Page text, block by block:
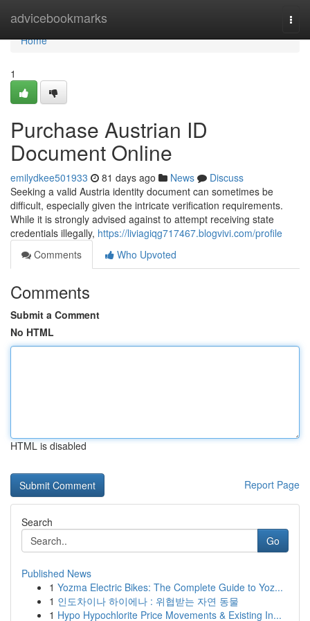
advicebookmarks
Home
Home
1
Purchase Austrian ID
Document Online
emilydkee501933 81 days ago News
Discuss
Seeking a valid Austria identity document can sometimes be
difficult, especially given the intricate verification requirements.
While it is strongly advised against to attempt receiving state
credentials illegally, https://liviagiqg717467.blogvivi.com/profile
Comments
Who Upvoted
Comments
Submit a Comment
No HTML
HTML is disabled
Report Page
Search
Go
Published News
1 Yozma Electric Bikes: The Complete Guide to Yoz...
1 인도차이나 하이에나 : 위협받는 자연 동물
1 Hypo Hypochlorite Price Movements & Existing In...